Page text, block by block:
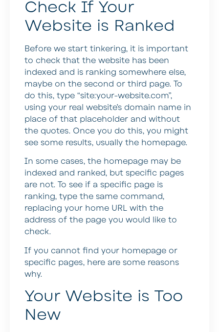
Check If Your
Website is Ranked
Before we start tinkering, it is important
to check that the website has been
indexed and is ranking somewhere else,
maybe on the second or third page. To
do this, type “site:your-website.com”,
using your real website’s domain name in
place of that placeholder and without
the quotes. Once you do this, you might
see some results, usually the homepage.
In some cases, the homepage may be
indexed and ranked, but specific pages
are not. To see if a specific page is
ranking, type the same command,
replacing your home URL with the
address of the page you would like to
check.
If you cannot find your homepage or
specific pages, here are some reasons
why.
Your Website is Too
New